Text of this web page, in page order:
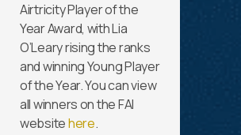
Airtricity Player of the
Year Award, with Lia
O’Leary rising the ranks
and winning Young Player
of the Year. You can view
all winners on the FAI
websitehere.